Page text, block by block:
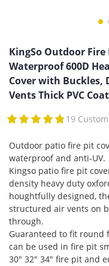
KingSo Outdoor Fire
Waterproof 600D
Cover with Buckles,
Vents Thick PVC
19
Outdoor patio fire pit
waterproof and anti-UV.
Kingso patio fire pit
density heavy duty
houghtfully designed,
structured air vents on
through.
Guaranteed to fit round
can be used in fire pit
30" 32" 34" fire pit and